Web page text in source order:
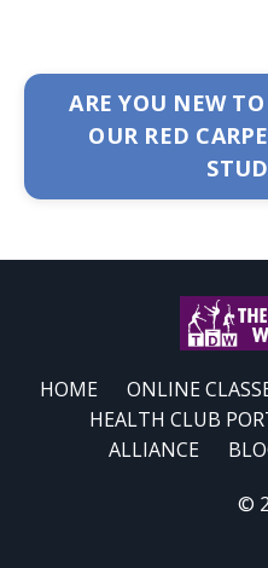
ARE YOU NEW
OUR RED
HOME ONLINE
HEALTH CLUB
ALLIANCE
©